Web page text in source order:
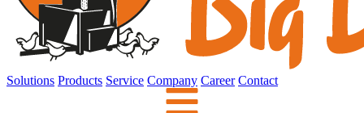
Solutions Products Service Company Career Contact